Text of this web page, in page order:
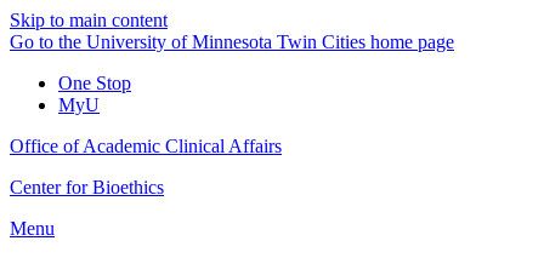
Skip to main content
Go to the University of Minnesota Twin Cities home page
One Stop
MyU
Office of Academic Clinical Affairs
Center for Bioethics
Menu